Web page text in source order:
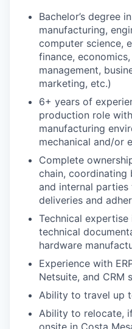
Bachelor’s degree
manufacturing,
computer science,
finance,
management,
marketing, etc.)
6+ years of
production role
manufacturing
mechanical and/or
Complete
chain, coordinating
and internal
deliveries and
Technical
technical
hardware
Experience with
Netsuite, and CRM
Ability to travel up
Ability to relocate,
onsite in Costa